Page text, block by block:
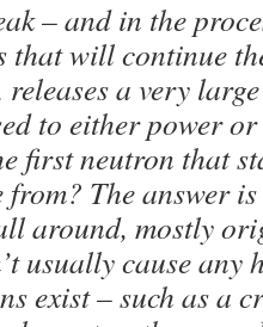
– and in the
that will continue
a very
to either power
first neutron that
The answer
around, mostly
usually cause any
exist – such as a